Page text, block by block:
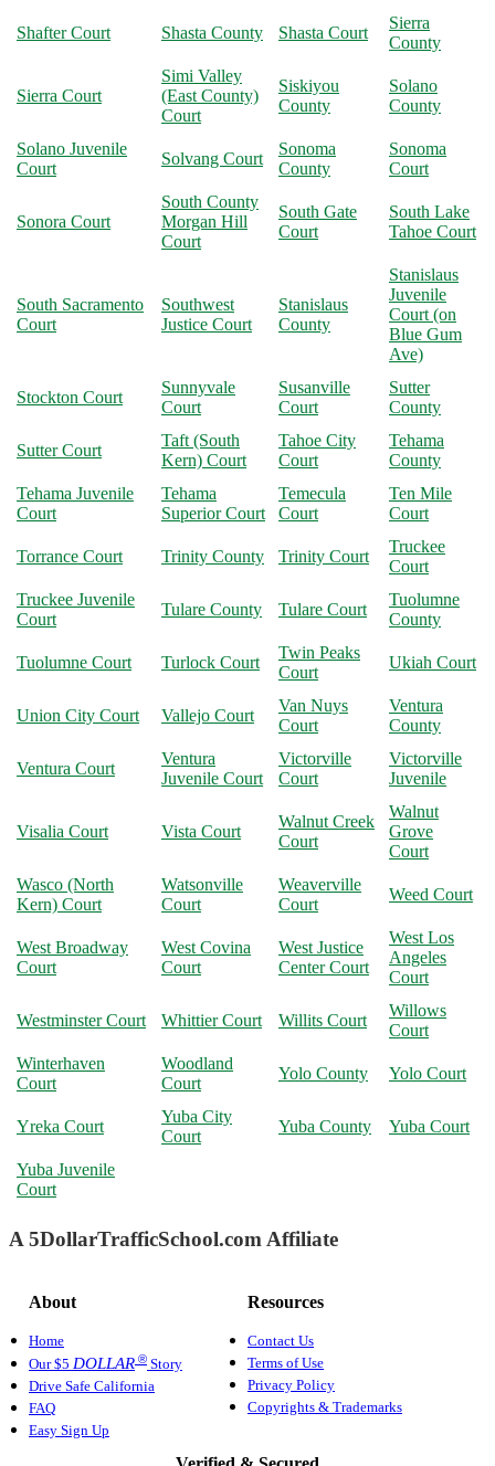
Shafter Court Shasta County Shasta Court
Sierra
County
Sierra Court
Simi Valley
(East County)
Court
Siskiyou
County
Solano
County
Solano Juvenile
Court
Solvang Court
Sonoma
County
Sonoma
Court
Sonora Court
South County
Morgan Hill
Court
South Gate
Court
South Lake
Tahoe Court
South Sacramento
Court
Southwest
Justice Court
Stanislaus
County
Stanislaus
Juvenile
Court (on
Blue Gum
Ave)
Stockton Court
Sunnyvale
Court
Susanville
Court
Sutter
County
Sutter Court
Taft (South
Kern) Court
Tahoe City
Court
Tehama
County
Tehama Juvenile
Court
Tehama
Superior Court
Temecula
Court
Ten Mile
Court
Torrance Court Trinity County Trinity Court
Truckee
Court
Truckee Juvenile
Court
Tulare County Tulare Court
Tuolumne
County
Tuolumne Court Turlock Court
Twin Peaks
Court
Ukiah Court
Union City Court Vallejo Court
Van Nuys
Court
Ventura
County
Ventura Court
Ventura
Juvenile Court
Victorville
Court
Victorville
Juvenile
Visalia Court Vista Court
Walnut Creek
Court
Walnut
Grove
Court
Wasco (North
Kern) Court
Watsonville
Court
Weaverville
Court
Weed Court
West Broadway
Court
West Covina
Court
West Justice
Center Court
West Los
Angeles
Court
Westminster Court Whittier Court Willits Court
Willows
Court
Winterhaven
Court
Woodland
Court
Yolo County Yolo Court
Yreka Court
Yuba City
Court
Yuba County Yuba Court
Yuba Juvenile
Court
A 5DollarTrafficSchool.com Affiliate
About
Home
Our $5 DOLLAR ® Story
Drive Safe California
FAQ
Easy Sign Up
Resources
Contact Us
Terms of Use
Privacy Policy
Copyrights & Trademarks